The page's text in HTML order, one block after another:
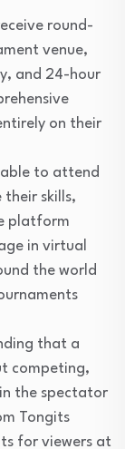
round-
venue,
and 24-hour
on their
to attend
their skills,
platform
in virtual
the world
that a
competing,
the spectator
Tongits
for viewers at